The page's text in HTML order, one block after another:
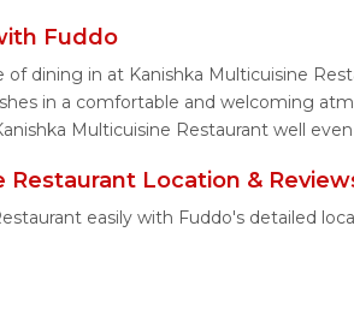
Fuddo
dining in at Kanishka Multicuisine
in a comfortable and welcoming
Multicuisine Restaurant well
Restaurant Location &
easily with Fuddo's detailed